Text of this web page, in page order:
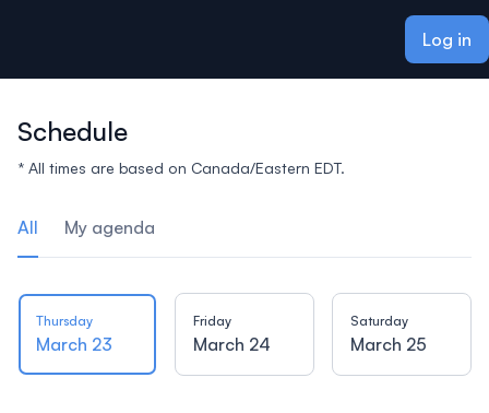
Log in
Schedule
* All times are based on Canada/Eastern EDT.
All My agenda
Thursday
March 23
Friday
March 24
Saturday
March 25